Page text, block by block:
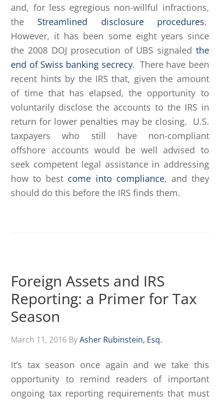
and, for less egregious non-willful infractions,
the Streamlined disclosure procedures.
However, it has been some eight years since
the 2008 DOJ prosecution of UBS signaled the
end of Swiss banking secrecy. There have been
recent hints by the IRS that, given the amount
of time that has elapsed, the opportunity to
voluntarily disclose the accounts to the IRS in
return for lower penalties may be closing. U.S.
taxpayers who still have non-compliant
offshore accounts would be well advised to
seek competent legal assistance in addressing
how to best come into compliance, and they
should do this before the IRS finds them.
Foreign Assets and IRS
Reporting: a Primer for Tax
Season
March 11, 2016 ByAsher Rubinstein, Esq.
It’s tax season once again and we take this
opportunity to remind readers of important
ongoing tax reporting requirements that must